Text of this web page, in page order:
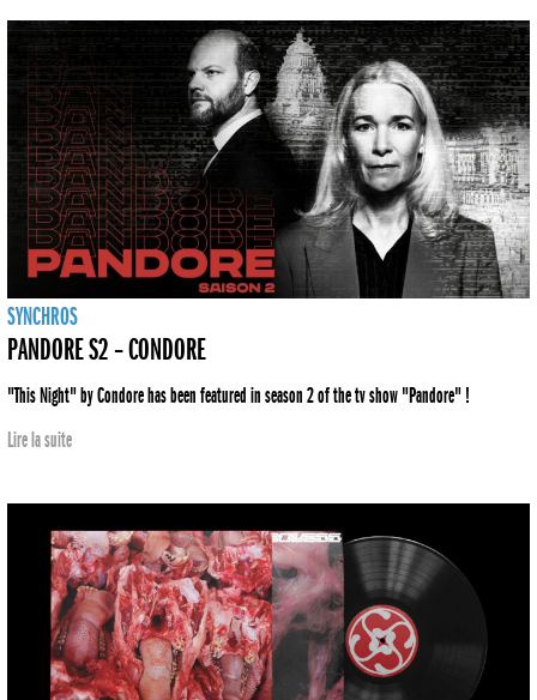
SYNCHROS
PANDORE S2 – CONDORE
"This Night" by Condore has been featured in season 2 of the tv show "Pandore" !
Lire la suite